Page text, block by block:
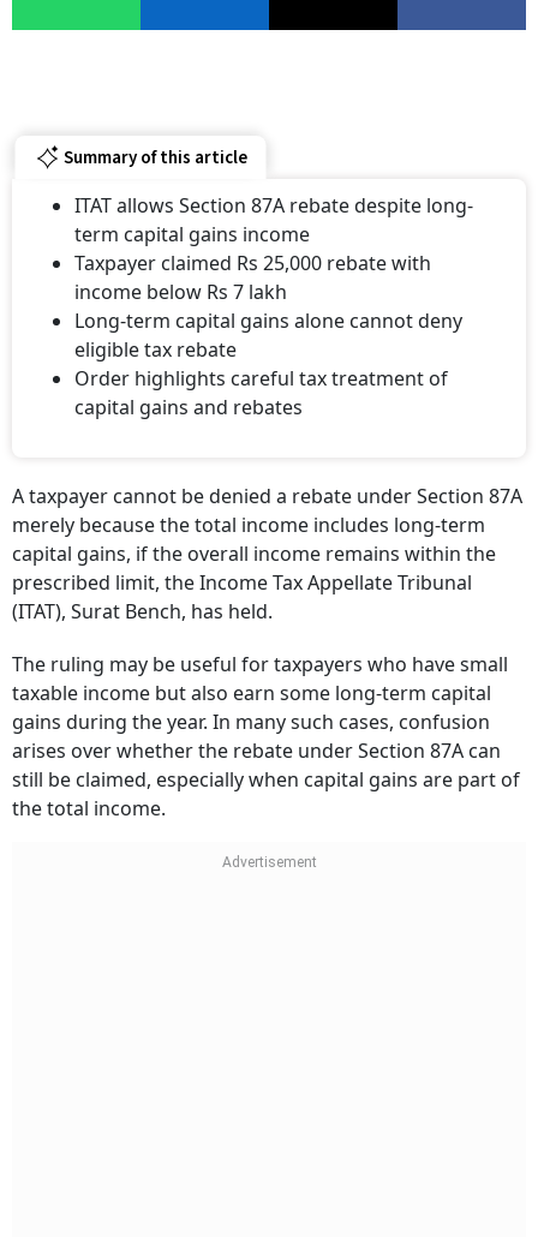
Summary of this article
ITAT allows Section 87A rebate despite long-
term capital gains income
Taxpayer claimed Rs 25,000 rebate with
income below Rs 7 lakh
Long-term capital gains alone cannot deny
eligible tax rebate
Order highlights careful tax treatment of
capital gains and rebates
A taxpayer cannot be denied a rebate under Section 87A
merely because the total income includes long-term
capital gains, if the overall income remains within the
prescribed limit, the Income Tax Appellate Tribunal
(ITAT), Surat Bench, has held.
The ruling may be useful for taxpayers who have small
taxable income but also earn some long-term capital
gains during the year. In many such cases, confusion
arises over whether the rebate under Section 87A can
still be claimed, especially when capital gains are part of
the total income.